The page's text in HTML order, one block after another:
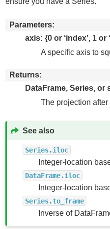
Parameters
axis: {0 or ‘index’, 1
A specific axis to
Returns
DataFrame, Series, or
The projection
See also
Series.iloc
Integer-location
DataFrame.iloc
Integer-location
Series.to_frame
Inverse of